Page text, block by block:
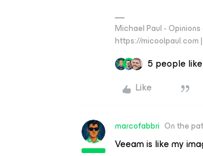
Michael Paul -
https://micoolpaul.com
5 people
Like
marcofabbri On the
Veeam is like my